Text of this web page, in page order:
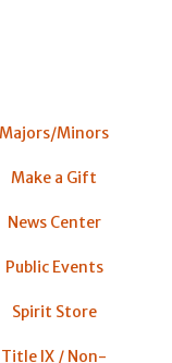
Majors/Minors
Make a Gift
News Center
Public Events
Spirit Store
Title IX / Non-